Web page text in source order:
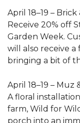
April 18–19 –
Receive 20% off
Garden Week.
will also receive
bringing a bit of
April 18–19 – Muz
A floral
farm, Wild for
porch into an